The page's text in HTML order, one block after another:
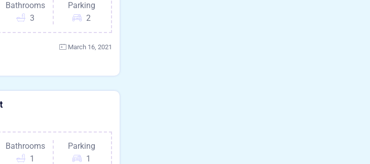
Bathrooms
3
Parking
2
March 16, 2021
Bathrooms
1
Parking
1